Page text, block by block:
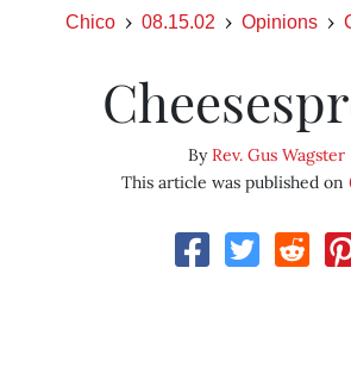
Chico 08.15.02 Opinions
ByRev. Gus Wagster
This article was published on